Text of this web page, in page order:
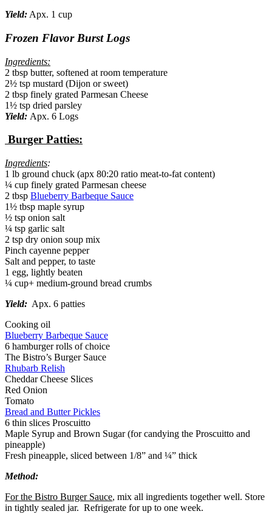
Yield: Apx. 1 cup
Frozen Flavor Burst Logs
Ingredients:
2 tbsp butter, softened at room temperature
2½ tsp mustard (Dijon or sweet)
2 tbsp finely grated Parmesan Cheese
1½ tsp dried parsley
Yield: Apx. 6 Logs
Burger Patties:
Ingredients:
1 lb ground chuck (apx 80:20 ratio meat-to-fat content)
¼ cup finely grated Parmesan cheese
2 tbsp Blueberry Barbeque Sauce
1½ tbsp maple syrup
½ tsp onion salt
¼ tsp garlic salt
2 tsp dry onion soup mix
Pinch cayenne pepper
Salt and pepper, to taste
1 egg, lightly beaten
¼ cup+ medium-ground bread crumbs
Yield: Apx. 6 patties
Cooking oil
Blueberry Barbeque Sauce
6 hamburger rolls of choice
The Bistro’s Burger Sauce
Rhubarb Relish
Cheddar Cheese Slices
Red Onion
Tomato
Bread and Butter Pickles
6 thin slices Proscuitto
Maple Syrup and Brown Sugar (for candying the Proscuitto and
pineapple)
Fresh pineapple, sliced between 1/8” and ¼” thick
Method:
For the Bistro Burger Sauce, mix all ingredients together well. Store
in tightly sealed jar. Refrigerate for up to one week.